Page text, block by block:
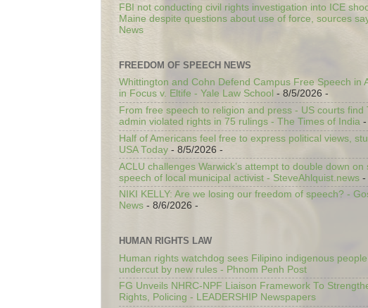
FBI not conducting civil rights investigation into ICE
Maine despite questions about use of force, sources
News
FREEDOM OF SPEECH NEWS
Whittington and Cohn Defend Campus Free Speech in
in Focus v. Eltife - Yale Law School - 8/5/2026 -
From free speech to religion and press - US courts find
admin violated rights in 75 rulings - The Times of India -
Half of Americans feel free to express political views,
USA Today - 8/5/2026 -
ACLU challenges Warwick’s attempt to double down on
speech of local municipal activist - SteveAhlquist.news -
NIKI KELLY: Are we losing our freedom of speech? -
News - 8/6/2026 -
HUMAN RIGHTS LAW
Human rights watchdog sees Filipino indigenous
undercut by new rules - Phnom Penh Post
FG Unveils NHRC-NPF Liaison Framework To
Rights, Policing - LEADERSHIP Newspapers